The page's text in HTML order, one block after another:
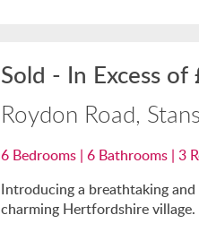
Sold - In Excess of
Roydon Road,
6 Bedrooms | 6 Bathrooms | 3
Introducing a breathtaking
charming Hertfordshire village.